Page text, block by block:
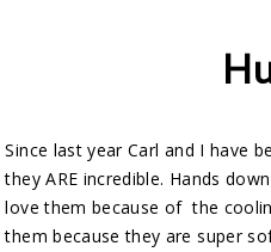
Since last year Carl and I have
they ARE incredible. Hands
love them because of the
them because they are super